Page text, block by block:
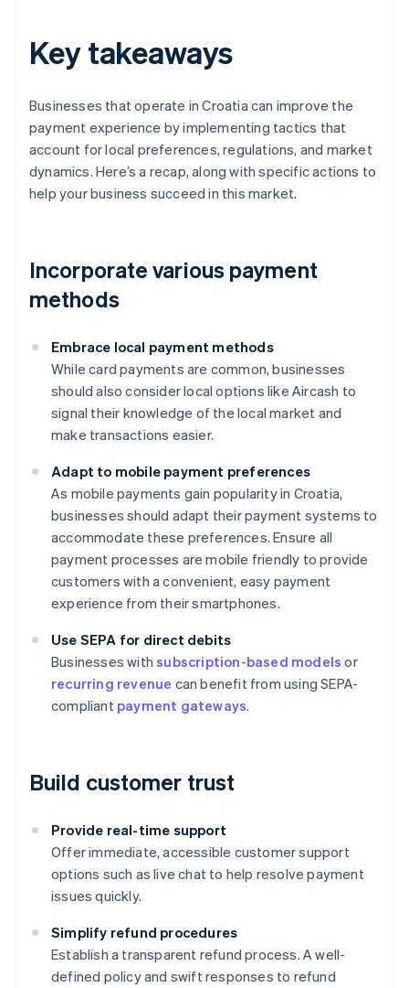
Key takeaways
Businesses that operate in Croatia can improve the
payment experience by implementing tactics that
account for local preferences, regulations, and market
dynamics. Here’s a recap, along with specific actions to
help your business succeed in this market.
Incorporate various payment
methods
Embrace local payment methods
While card payments are common, businesses
should also consider local options like Aircash to
signal their knowledge of the local market and
make transactions easier.
Adapt to mobile payment preferences
As mobile payments gain popularity in Croatia,
businesses should adapt their payment systems to
accommodate these preferences. Ensure all
payment processes are mobile friendly to provide
customers with a convenient, easy payment
experience from their smartphones.
Use SEPA for direct debits
Businesses withsubscription-based models or
recurring revenue can benefit from using SEPA-
compliant payment gateways.
Build customer trust
Provide real-time support
Offer immediate, accessible customer support
options such as live chat to help resolve payment
issues quickly.
Simplify refund procedures
Establish a transparent refund process. A well-
defined policy and swift responses to refund